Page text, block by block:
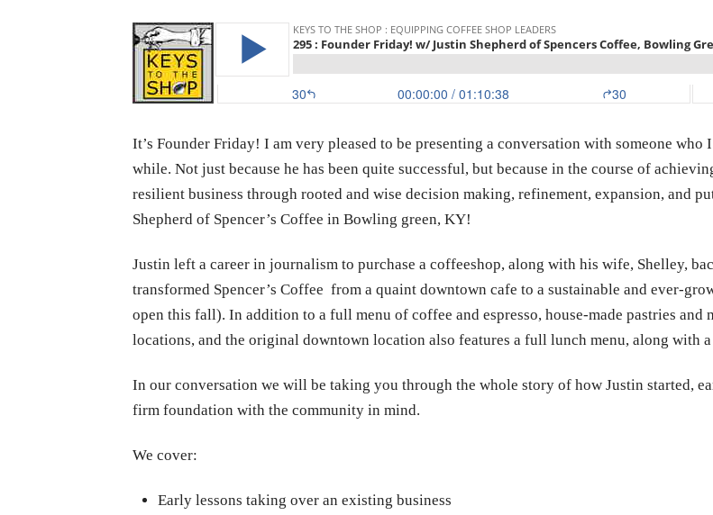
It’s Founder Friday! I am very pleased to be presenting a conversation with someone
while. Not just because he has been quite successful, but because in the course of
resilient business through rooted and wise decision making, refinement, expansion, and
Shepherd of Spencer’s Coffee in Bowling green, KY!
Justin left a career in journalism to purchase a coffeeshop, along with his wife, Shelley,
transformed Spencer’s Coffee from a quaint downtown cafe to a sustainable and ever-
open this fall). In addition to a full menu of coffee and espresso, house-made pastries and
locations, and the original downtown location also features a full lunch menu, along with
In our conversation we will be taking you through the whole story of how Justin started,
firm foundation with the community in mind.
We cover:
Early lessons taking over an existing business